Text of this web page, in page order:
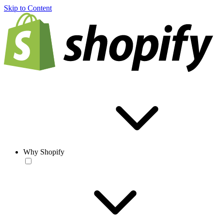
Skip to Content
Why Shopify